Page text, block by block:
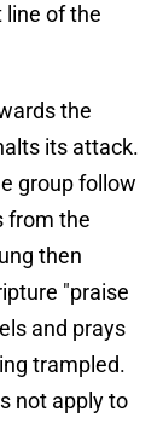
line of the
the
its attack.
group follow
from the
then
"praise
and prays
trampled.
not apply to